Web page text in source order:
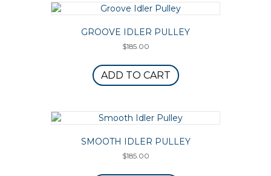
GROOVE IDLER PULLEY
$185.00
ADD TO CART
SMOOTH IDLER PULLEY
$185.00